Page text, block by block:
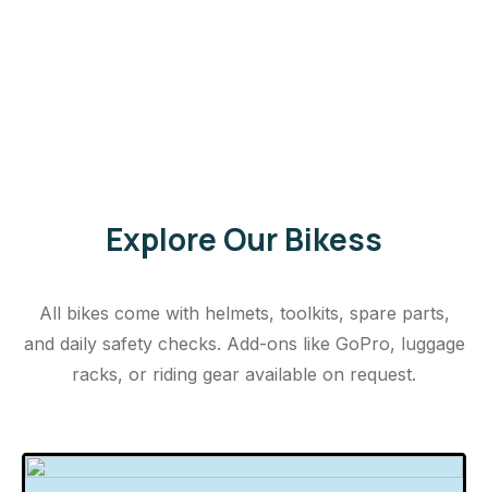
Explore Our Bikess
All bikes come with helmets, toolkits, spare parts,
and daily safety checks. Add-ons like GoPro, luggage
racks, or riding gear available on request.